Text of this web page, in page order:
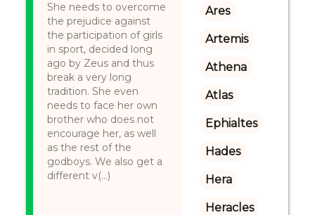
She needs to overcome
the prejudice against
the participation of girls
in sport, decided long
ago by Zeus and thus
break a very long
tradition. She even
needs to face her own
brother who does not
encourage her, as well
as the rest of the
godboys. We also get a
different v(...)
Ares
Artemis
Athena
Atlas
Ephialtes
Hades
Hera
Heracles